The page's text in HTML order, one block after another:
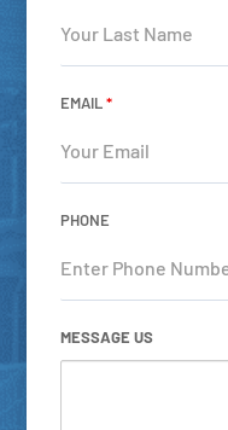
EMAIL*
PHONE
MESSAGE US